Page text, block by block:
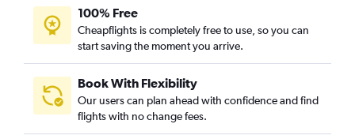
100% Free
Cheapflights is completely free to use, so you can
start saving the moment you arrive.
Book With Flexibility
Our users can plan ahead with confidence and find
flights with no change fees.